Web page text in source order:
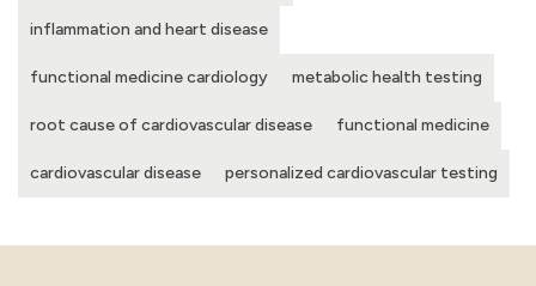
inflammation and heart disease
functional medicine cardiology metabolic health testing
root cause of cardiovascular disease functional medicine
cardiovascular disease personalized cardiovascular testing